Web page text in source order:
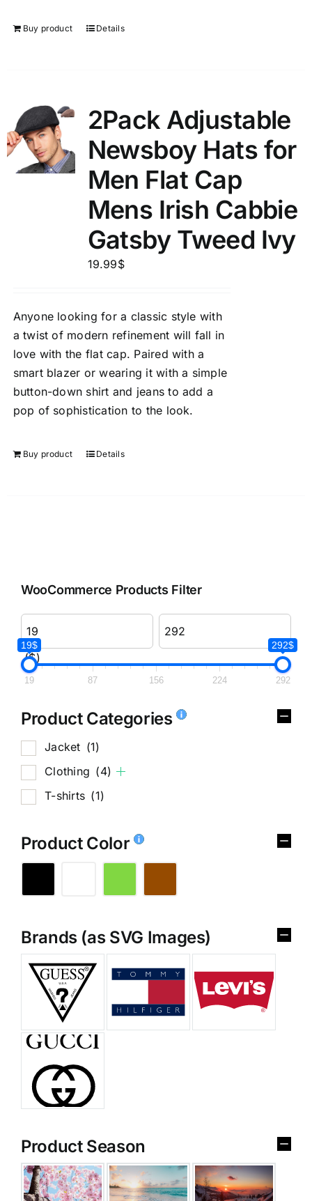
Buy product Details
2Pack Adjustable
Newsboy Hats for
Men Flat Cap
Mens Irish Cabbie
Gatsby Tweed Ivy
19.99$
Anyone looking for a classic style with
a twist of modern refinement will fall in
love with the flat cap. Paired with a
smart blazer or wearing it with a simple
button-down shirt and jeans to add a
pop of sophistication to the look.
Buy product Details
WooCommerce Products Filter
($)
19$ 292$
19 87 156 224 292
Product Categories
Jacket (1)
Clothing (4)
T-shirts (1)
Product Color
Brands (as SVG Images)
Product Season